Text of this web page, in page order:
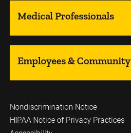
Medical Professionals
Employees & Community
Nondiscrimination Notice
HIPAA Notice of Privacy Practices